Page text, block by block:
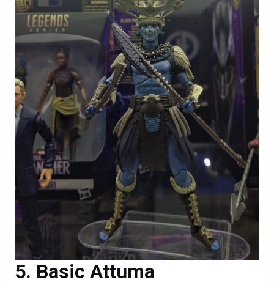
Basic Attuma